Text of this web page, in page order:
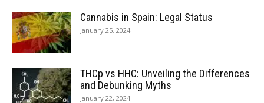
Cannabis in Spain: Legal Status
January 25, 2024
THCp vs HHC: Unveiling the Differences
and Debunking Myths
January 22, 2024